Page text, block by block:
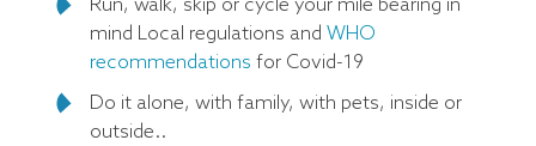
Run, walk, skip or cycle your mile bearing in
mind Local regulations and WHO
recommendations for Covid-19
Do it alone, with family, with pets, inside or
outside..